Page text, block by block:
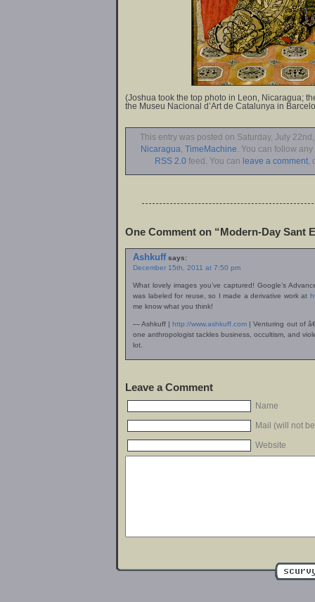
(Joshua took the top photo in Leon, Nicaragua;
the Museu Nacional d’Art de Catalunya in
This entry was posted on Saturday, July
Nicaragua TimeMachine . You can follow
RSS 2.0 feed. You can leave a comment,
One Comment on “Modern-Day Sant
Ashkuffsays:
December 15th, 2011 at 7:50 pm
What lovely images you’ve captured! Google’s
was labeled for reuse, so I made a derivative work at
me know what you think!
— Ashkuff |http://www.ashkuff.com | Venturing out of
one anthropologist tackles business, occultism, and
lot.
Leave a Comment
Name
Mail (will not
Website